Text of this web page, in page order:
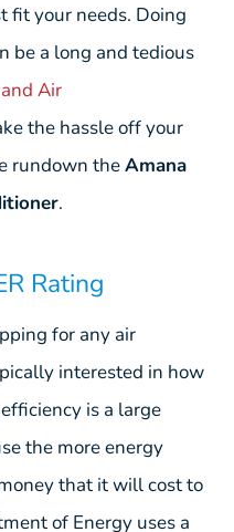
fit your needs. Doing
be a long and tedious
Air
the hassle off your
rundown theAmana
.
Rating
for any air
interested in how
is a large
the more energy
that it will cost to
of Energy uses a